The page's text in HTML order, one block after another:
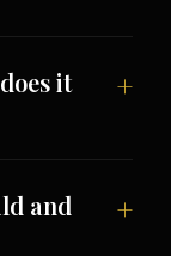
it
and